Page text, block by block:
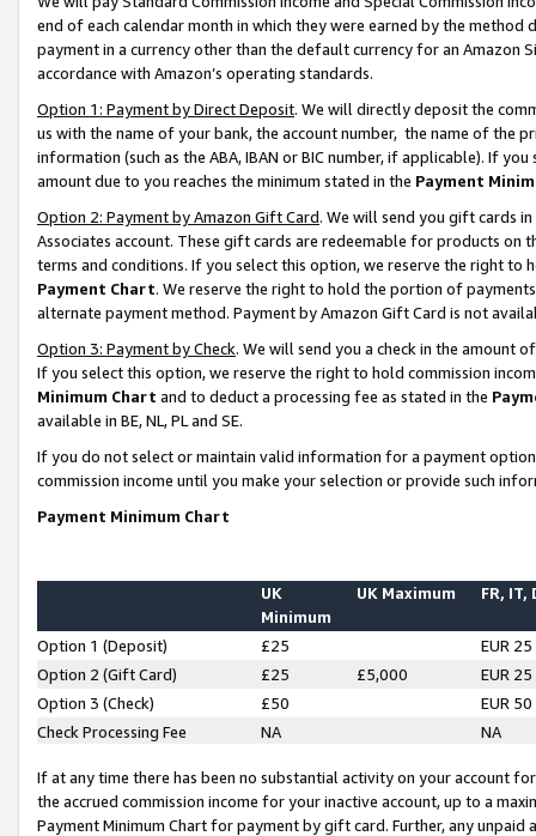
end of each calendar month in which they were earned by the
payment in a currency other than the default currency for an Amazon
accordance with Amazon’s operating standards.
Option 1: Payment by Direct Deposit. We will directly deposit the
us with the name of your bank, the account number, the name of the
information (such as the ABA, IBAN or BIC number, if applicable). If
amount due to you reaches the minimum stated in the Payment
Option 2: Payment by Amazon Gift Card. We will send you gift cards
Associates account. These gift cards are redeemable for products on
terms and conditions. If you select this option, we reserve the right to
Payment Chart. We reserve the right to hold the portion of
alternate payment method. Payment by Amazon Gift Card is not
Option 3: Payment by Check. We will send you a check in the amount
If you select this option, we reserve the right to hold commission
Minimum Chart and to deduct a processing fee as stated in the
available in BE, NL, PL and SE.
If you do not select or maintain valid information for a payment
commission income until you make your selection or provide such
Payment Minimum Chart
UK
Minimum
UK Maximum FR, IT,
Option 1 (Deposit) £25
EUR 25
Option 2 (Gift Card)
£25 £5,000
EUR 25
Option 3 (Check)
£50
EUR 50
Check Processing Fee
NA NA
If at any time there has been no substantial activity on your account
the accrued commission income for your inactive account, up to a
Payment Minimum Chart for payment by gift card. Further, any